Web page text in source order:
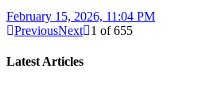
February 15, 2026, 11:04 PM
PreviousNext 1 of655
Latest Articles